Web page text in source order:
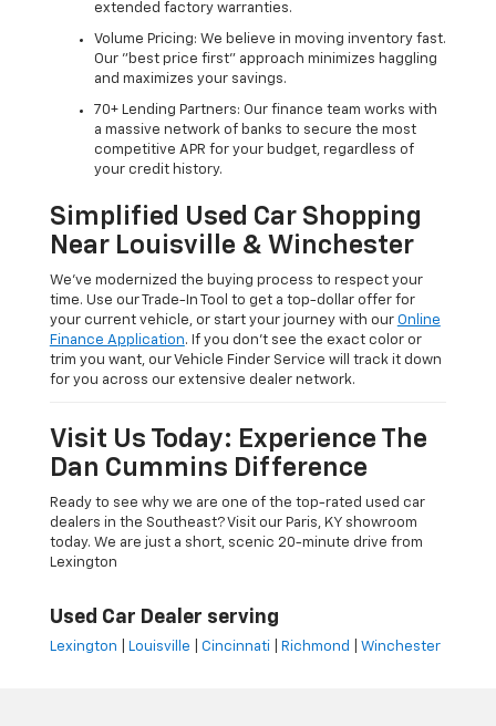
extended factory warranties.
Volume Pricing: We believe in moving inventory fast.
Our "best price first" approach minimizes haggling
and maximizes your savings.
70+ Lending Partners: Our finance team works with
a massive network of banks to secure the most
competitive APR for your budget, regardless of
your credit history.
Simplified Used Car Shopping
Near Louisville & Winchester
We’ve modernized the buying process to respect your
time. Use our Trade-In Tool to get a top-dollar offer for
your current vehicle, or start your journey with our Online
Finance Application. If you don’t see the exact color or
trim you want, our Vehicle Finder Service will track it down
for you across our extensive dealer network.
Visit Us Today: Experience The
Dan Cummins Difference
Ready to see why we are one of the top-rated used car
dealers in the Southeast? Visit our Paris, KY showroom
today. We are just a short, scenic 20-minute drive from
Lexington
Used Car Dealer serving
Lexington Louisville Cincinnati Richmond Winchester